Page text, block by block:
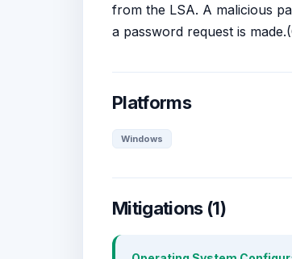
from the LSA. A malicious
a password request is
Platforms
Windows
Mitigations (1)